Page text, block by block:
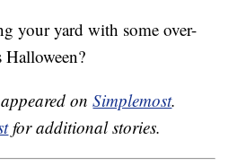
your yard with some over-
Halloween?
onSimplemost.
for additional stories.